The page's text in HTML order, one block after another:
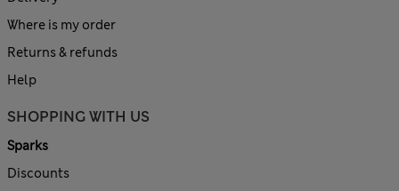
Where is my order
Returns & refunds
Help
SHOPPING WITH US
Sparks
Discounts